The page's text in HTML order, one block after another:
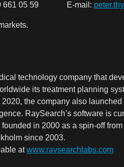
661 05 59 E-mail:
technology company that
its treatment planning
the company also
RaySearch’s software is
in 2000 as a spin-off
since 2003.
bl e atwww.raysearchlabs.com